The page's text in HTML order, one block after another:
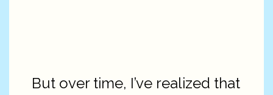
But over time, I’ve realized that